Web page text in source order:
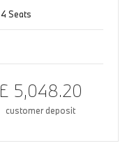
4 Seats
£ 5,048.20
customer deposit